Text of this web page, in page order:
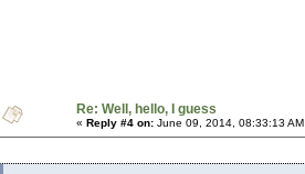
Re: Well, hello, I guess
« Reply #4 on: June 09, 2014, 08:33:13